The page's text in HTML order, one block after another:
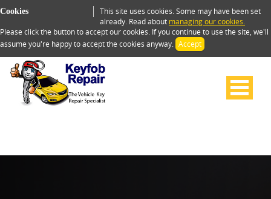
Cookies
This site uses cookies. Some may have been set
already. Read about managing our cookies.
Please click the button to accept our cookies. If you continue to use the site, we'll
assume you're happy to accept the cookies anyway. Accept